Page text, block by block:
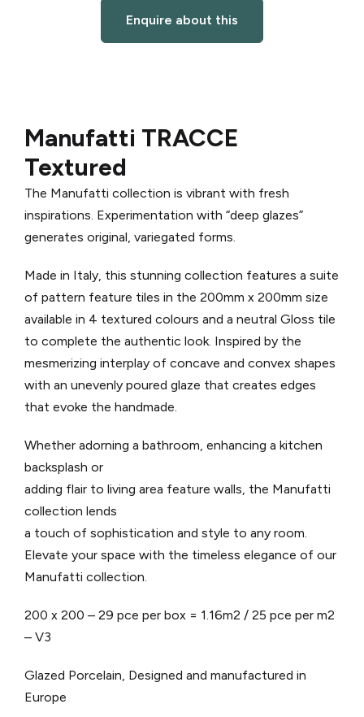
Enquire about this
Manufatti TRACCE
Textured
The Manufatti collection is vibrant with fresh
inspirations. Experimentation with “deep glazes”
generates original, variegated forms.
Made in Italy, this stunning collection features a suite
of pattern feature tiles in the 200mm x 200mm size
available in 4 textured colours and a neutral Gloss tile
to complete the authentic look. Inspired by the
mesmerizing interplay of concave and convex shapes
with an unevenly poured glaze that creates edges
that evoke the handmade.
Whether adorning a bathroom, enhancing a kitchen
backsplash or
adding flair to living area feature walls, the Manufatti
collection lends
a touch of sophistication and style to any room.
Elevate your space with the timeless elegance of our
Manufatti collection.
200 x 200 – 29 pce per box = 1.16m2 / 25 pce per m2
– V3
Glazed Porcelain, Designed and manufactured in
Europe